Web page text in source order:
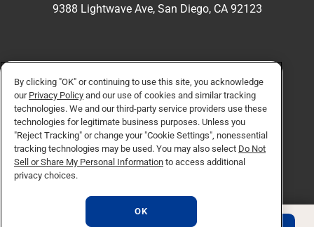
9388 Lightwave Ave, San Diego, CA 92123
APPLY NOW REQUEST INFO
Facebook
TwitterInstagram
LinkedinYouTubeTikTok social media
Do Not Sell or Share My Personal Information
Consumer Information
By clicking "OK" or continuing to use this site, you acknowledge
our Privacy Policy and our use of cookies and similar tracking
technologies. We and our third-party service providers use these
technologies for legitimate business purposes. Unless you
"Reject Tracking" or change your "Cookie Settings", nonessential
tracking technologies may be used. You may also select Do Not
Sell or Share My Personal Information to access additional
privacy choices.
OK